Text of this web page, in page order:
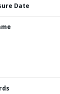
Date